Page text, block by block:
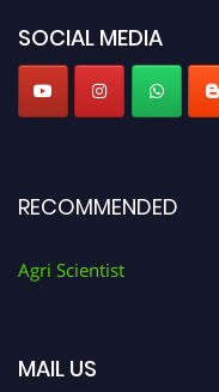
SOCIAL MEDIA
RECOMMENDED
Agri Scientist
MAIL US